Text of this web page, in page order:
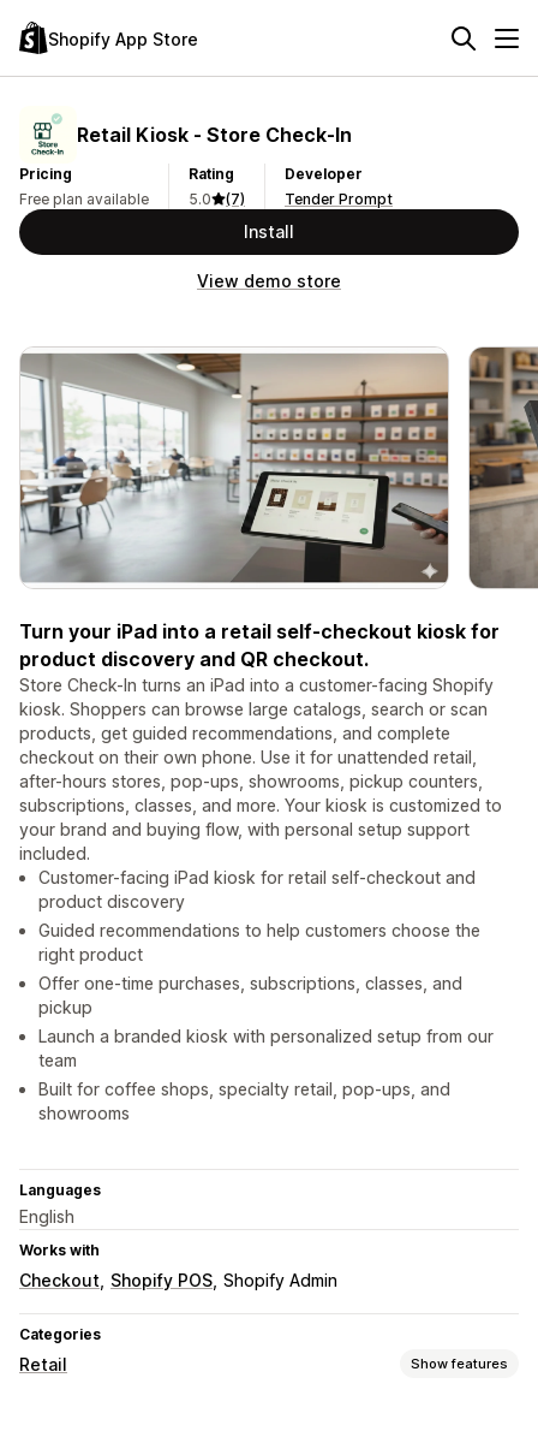
Shopify App Store
Retail Kiosk ‑ Store Check‑In
Pricing
Free plan available
Rating
5.0
(7)
Developer
Tender Prompt
Install
View demo store
Turn your iPad into a retail self-checkout kiosk for
product discovery and QR checkout.
Store Check-In turns an iPad into a customer-facing Shopify
kiosk. Shoppers can browse large catalogs, search or scan
products, get guided recommendations, and complete
checkout on their own phone. Use it for unattended retail,
after-hours stores, pop-ups, showrooms, pickup counters,
subscriptions, classes, and more. Your kiosk is customized to
your brand and buying flow, with personal setup support
included.
Customer-facing iPad kiosk for retail self-checkout and
product discovery
Guided recommendations to help customers choose the
right product
Offer one-time purchases, subscriptions, classes, and
pickup
Launch a branded kiosk with personalized setup from our
team
Built for coffee shops, specialty retail, pop-ups, and
showrooms
Languages
English
Works with
Checkout Shopify POS Shopify Admin
Categories
Retail Show features